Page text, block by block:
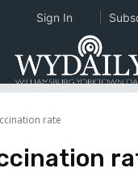
rate
Sign In